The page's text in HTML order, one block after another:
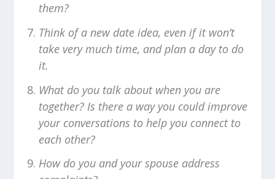
them?
Think of a new date idea, even if it won’t
take very much time, and plan a day to do
it.
What do you talk about when you are
together? Is there a way you could improve
your conversations to help you connect to
each other?
How do you and your spouse address